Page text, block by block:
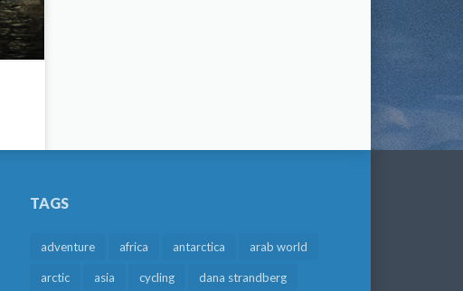
TAGS
adventure africa antarctica arab world
arctic asia cycling dana strandberg